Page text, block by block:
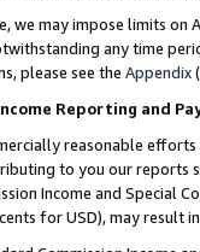
we may impose limits on
any time
please see the Appendix
Reporting and
reasonable
to you our reports
Income and Special
for USD), may